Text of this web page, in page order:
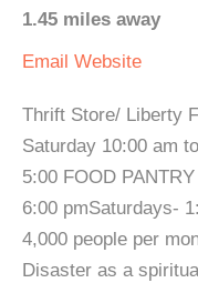
1.45 miles away
Email Website
Thrift Store/ Liberty
Saturday 10:00 am
5:00 FOOD
6:00 pmSaturdays-
4,000 people per
Disaster as a